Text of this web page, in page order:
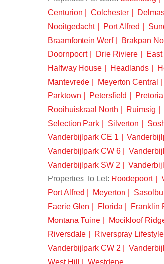
Centurion
Colchester Delmas
Nooitgedacht
Port Alfred
Braamfontein Werf
Brakpan
Doornpoort
Drie Riviere East
Halfway House
Headlands
Mantevrede
Meyerton Central
Parktown
Petersfield
Rooihuiskraal North
Ruimsig
Selection Park
Silverton
Vanderbijlpark CE 1
Vanderbijlpark CW 6
Vanderbijlpark SW 2
Properties To Let: Roodepoort
Port Alfred
Meyerton
Faerie Glen
Florida Franklin
Montana Tuine
Mooikloof
Riversdale
Riverspray
Vanderbijlpark CW 2
West Hill
Westdene